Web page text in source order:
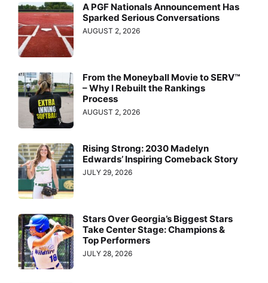
A PGF Nationals Announcement Has
Sparked Serious Conversations
AUGUST 2, 2026
From the Moneyball Movie to SERV™
– Why I Rebuilt the Rankings
Process
AUGUST 2, 2026
Rising Strong: 2030 Madelyn
Edwards’ Inspiring Comeback Story
JULY 29, 2026
Stars Over Georgia’s Biggest Stars
Take Center Stage: Champions &
Top Performers
JULY 28, 2026